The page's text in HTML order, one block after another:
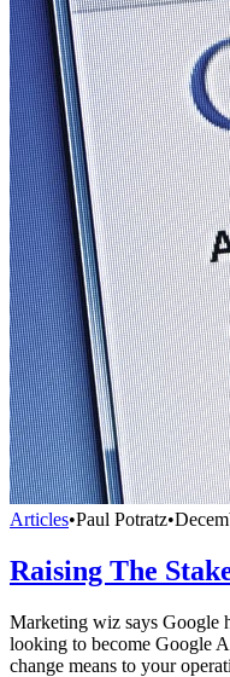
Articles•Paul Potratz•
Raising The
Marketing wiz says Google
looking to become Google
change means to your